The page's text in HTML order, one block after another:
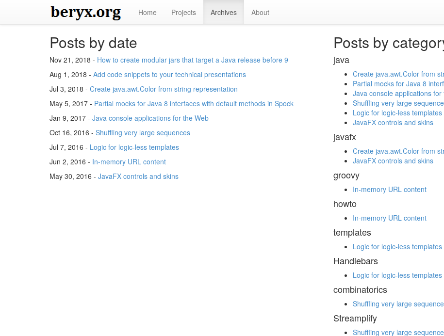
Home Projects Archives About
Posts by date
Nov 21, 2018 - How to create modular jars that target a Java release before 9
Aug 1, 2018 - Add code snippets to your technical presentations
Jul 3, 2018 - Create java.awt.Color from string representation
May 5, 2017 - Partial mocks for Java 8 interfaces with default methods in Spock
Jan 9, 2017 - Java console applications for the Web
Oct 16, 2016 - Shuffling very large sequences
Jul 7, 2016 - Logic for logic-less templates
Jun 2, 2016 - In-memory URL content
May 30, 2016 - JavaFX controls and skins
Posts by
java
Create java.awt.Color from
Partial mocks for Java 8
Java console applications for
Shuffling very large
Logic for logic-less templates
JavaFX controls and skins
javafx
Create java.awt.Color from
JavaFX controls and skins
groovy
In-memory URL content
howto
In-memory URL content
templates
Logic for logic-less templates
Handlebars
Logic for logic-less templates
combinatorics
Shuffling very large
Streamplify
Shuffling very large